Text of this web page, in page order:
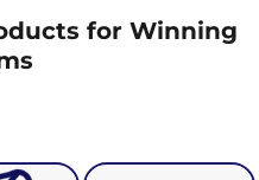
for Winning